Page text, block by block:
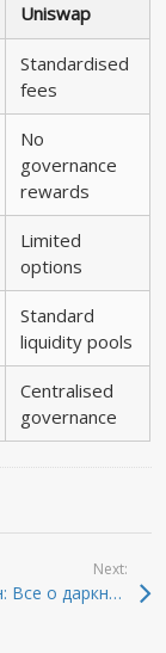
Uniswap
Standardised
fees
No
governance
rewards
Limited
options
Standard
liquidity pools
Centralised
governance
entradas
Next:
Кракен: Все о даркнете и безопасном доступе